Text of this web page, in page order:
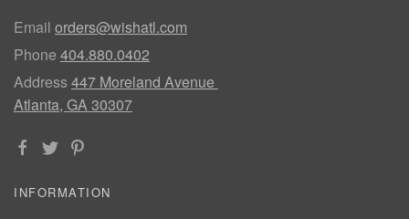
Email orders@wishatl.com
Phone 404.880.0402
Address447 Moreland Avenue
Atlanta, GA 30307
INFORMATION